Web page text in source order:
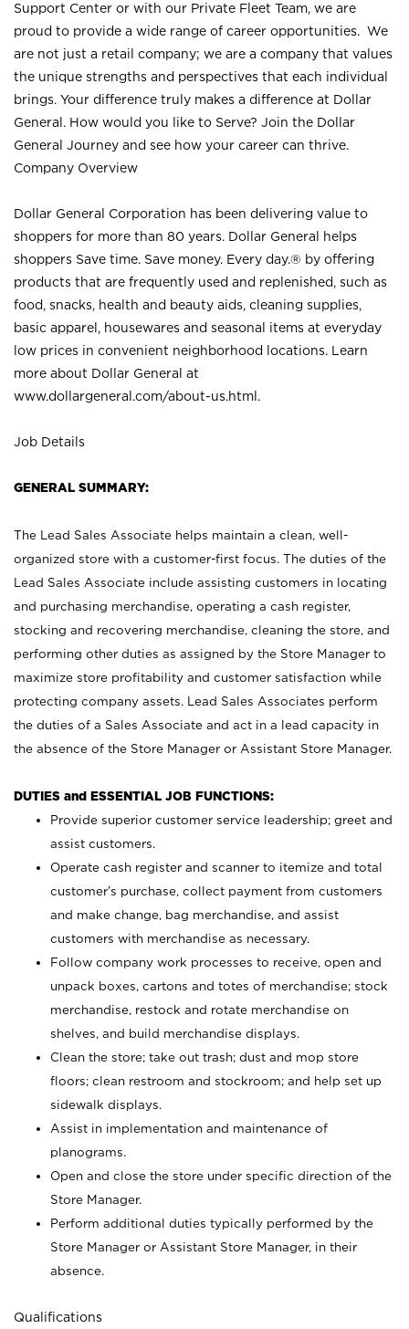
Support Center or with our Private Fleet Team, we are
proud to provide a wide range of career opportunities. We
are not just a retail company; we are a company that values
the unique strengths and perspectives that each individual
brings. Your difference truly makes a difference at Dollar
General. How would you like to Serve? Join the Dollar
General Journey and see how your career can thrive.
Company Overview
Dollar General Corporation has been delivering value to
shoppers for more than 80 years. Dollar General helps
shoppers Save time. Save money. Every day.® by offering
products that are frequently used and replenished, such as
food, snacks, health and beauty aids, cleaning supplies,
basic apparel, housewares and seasonal items at everyday
low prices in convenient neighborhood locations. Learn
more about Dollar General at
www.dollargeneral.com/about-us.html .
Job Details
GENERAL SUMMARY:
The Lead Sales Associate helps maintain a clean, well-
organized store with a customer-first focus. The duties of the
Lead Sales Associate include assisting customers in locating
and purchasing merchandise, operating a cash register,
stocking and recovering merchandise, cleaning the store, and
performing other duties as assigned by the Store Manager to
maximize store profitability and customer satisfaction while
protecting company assets. Lead Sales Associates perform
the duties of a Sales Associate and act in a lead capacity in
the absence of the Store Manager or Assistant Store Manager.
DUTIES and ESSENTIAL JOB FUNCTIONS:
Provide superior customer service leadership; greet and
assist customers.
Operate cash register and scanner to itemize and total
customer’s purchase, collect payment from customers
and make change, bag merchandise, and assist
customers with merchandise as necessary.
Follow company work processes to receive, open and
unpack boxes, cartons and totes of merchandise; stock
merchandise, restock and rotate merchandise on
shelves, and build merchandise displays.
Clean the store; take out trash; dust and mop store
floors; clean restroom and stockroom; and help set up
sidewalk displays.
Assist in implementation and maintenance of
planograms.
Open and close the store under specific direction of the
Store Manager.
Perform additional duties typically performed by the
Store Manager or Assistant Store Manager, in their
absence.
Qualifications